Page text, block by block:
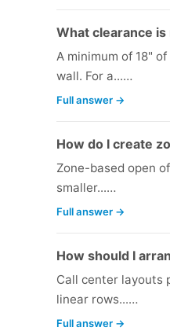
What clearance
A minimum of 18"
wall. For a...…
Full answer →
How do I create
Zone-based open
smaller...…
Full answer →
How should I
Call center layouts
linear rows...…
Full answer →